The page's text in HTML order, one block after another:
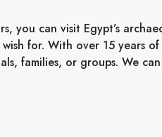
you can visit Egypt’s
for. With over 15 years
families, or groups. We